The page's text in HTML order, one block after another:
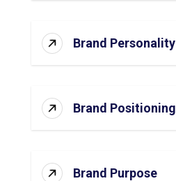
Brand Personality
Brand Positioning
Brand Purpose